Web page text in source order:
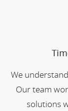
We
Our team
solutions